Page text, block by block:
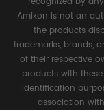
Amikon is not an
the products
trademarks, brands,
of their respective
products with
identification
association